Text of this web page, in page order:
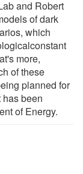
and Robert
of dark
which
more,
of these
planned for
been
of Energy.